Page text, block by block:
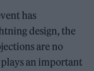
has
design, the
are no
an important